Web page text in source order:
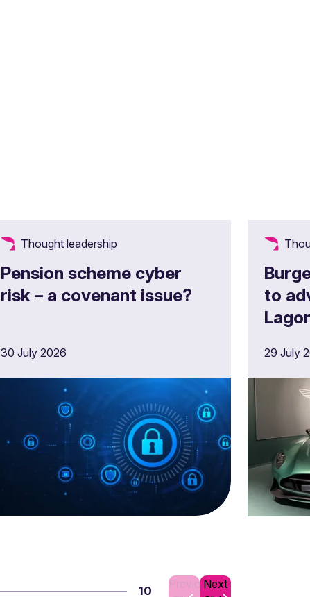
Thought leadership
Pension scheme cyber
risk – a covenant issue?
30 July 2026
to
29 July
10
PreviousNext